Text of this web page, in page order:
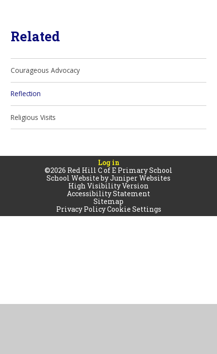
Related
Courageous Advocacy
Reflection
Religious Visits
Log in
©2026 Red Hill C of E Primary School
School Website byJuniper Websites
High Visibility Version
Accessibility Statement
Sitemap
Privacy PolicyCookie Settings